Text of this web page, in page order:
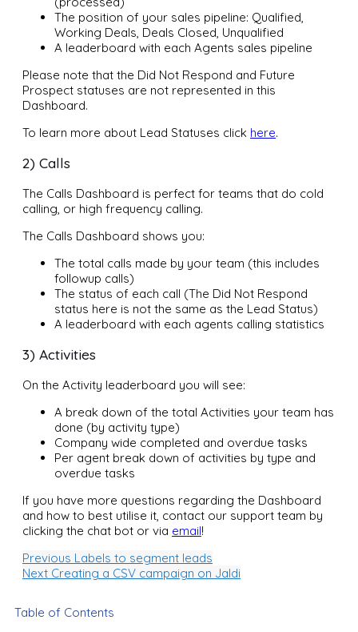
Table of Contents
The position of your sales pipeline: Qualified,
Working Deals, Deals Closed, Unqualified
A leaderboard with each Agents sales pipeline
Please note that the Did Not Respond and Future
Prospect statuses are not represented in this
Dashboard.
To learn more about Lead Statuses click here.
2) Calls
The Calls Dashboard is perfect for teams that do cold
calling, or high frequency calling.
The Calls Dashboard shows you:
The total calls made by your team (this includes
followup calls)
The status of each call (The Did Not Respond
status here is not the same as the Lead Status)
A leaderboard with each agents calling statistics
3) Activities
On the Activity leaderboard you will see:
A break down of the total Activities your team has
done (by activity type)
Company wide completed and overdue tasks
Per agent break down of activities by type and
overdue tasks
If you have more questions regarding the Dashboard
and how to best utilise it, contact our support team by
clicking the chat bot or via email!
Previous Labels to segment leads
Next Creating a CSV campaign on Jaldi